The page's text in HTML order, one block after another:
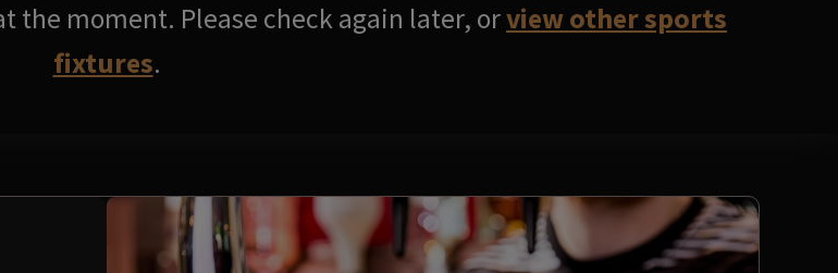
the moment. Please check again later, orview other sports
fixtures.